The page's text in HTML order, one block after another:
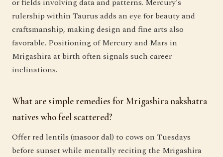
rulership within Taurus adds an eye for beauty and
craftsmanship, making design and fine arts also
favorable. Positioning of Mercury and Mars in
Mrigashira at birth often signals such career
inclinations.
What are simple remedies for Mrigashira nakshatra
natives who feel scattered?
Offer red lentils (masoor dal) to cows on Tuesdays
before sunset while mentally reciting the Mrigashira